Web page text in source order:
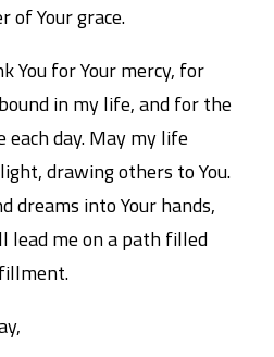
Your grace.
You for Your mercy, for
in my life, and for the
each day. May my life
drawing others to You.
dreams into Your hands,
lead me on a path filled